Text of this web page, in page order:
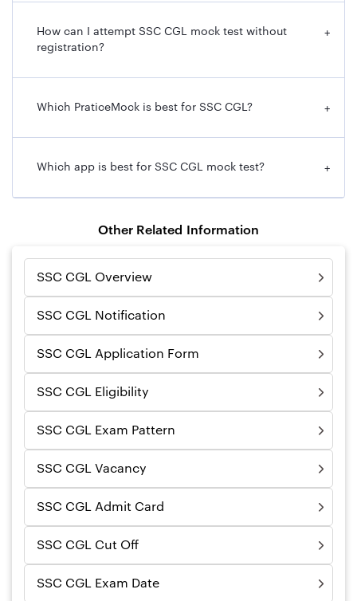
How can I attempt SSC CGL mock test without
registration?
+
Which PraticeMock is best for SSC CGL? +
Which app is best for SSC CGL mock test? +
Other Related Information
SSC CGL Overview
SSC CGL Notification
SSC CGL Application Form
SSC CGL Eligibility
SSC CGL Exam Pattern
SSC CGL Vacancy
SSC CGL Admit Card
SSC CGL Cut Off
SSC CGL Exam Date